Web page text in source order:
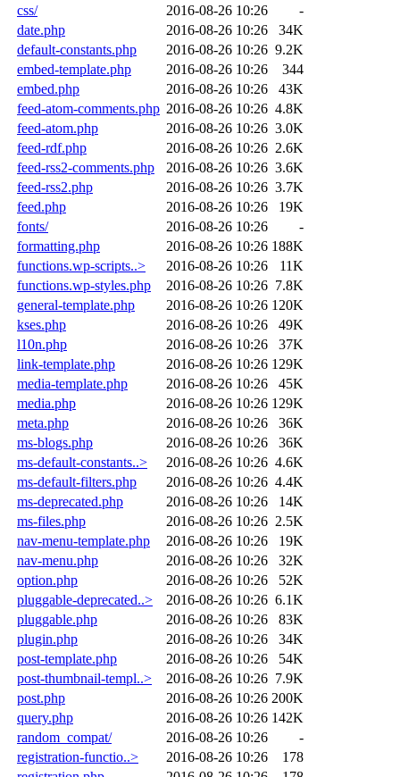
css/
2016-08-26 10:26
-
date.php
2016-08-26 10:26
34K
default-constants.php
2016-08-26 10:26 9.2K
embed-template.php
2016-08-26 10:26
344
embed.php
2016-08-26 10:26
43K
feed-atom-comments.php 2016-08-26 10:26 4.8K
feed-atom.php
2016-08-26 10:26 3.0K
feed-rdf.php
2016-08-26 10:26 2.6K
feed-rss2-comments.php
2016-08-26 10:26 3.6K
feed-rss2.php
2016-08-26 10:26 3.7K
feed.php
2016-08-26 10:26
19K
fonts/
2016-08-26 10:26
-
formatting.php
2016-08-26 10:26 188K
functions.wp-scripts..>
2016-08-26 10:26
11K
functions.wp-styles.php
2016-08-26 10:26 7.8K
general-template.php
2016-08-26 10:26 120K
kses.php
2016-08-26 10:26
49K
l10n.php
2016-08-26 10:26
37K
link-template.php
2016-08-26 10:26 129K
media-template.php
2016-08-26 10:26
45K
media.php
2016-08-26 10:26 129K
meta.php
2016-08-26 10:26
36K
ms-blogs.php
2016-08-26 10:26
36K
ms-default-constants..>
2016-08-26 10:26 4.6K
ms-default-filters.php
2016-08-26 10:26 4.4K
ms-deprecated.php
2016-08-26 10:26
14K
ms-files.php
2016-08-26 10:26 2.5K
nav-menu-template.php
2016-08-26 10:26
19K
nav-menu.php
2016-08-26 10:26
32K
option.php
2016-08-26 10:26
52K
pluggable-deprecated..>
2016-08-26 10:26 6.1K
pluggable.php
2016-08-26 10:26
83K
plugin.php
2016-08-26 10:26
34K
post-template.php
2016-08-26 10:26
54K
post-thumbnail-templ..>
2016-08-26 10:26 7.9K
post.php
2016-08-26 10:26 200K
query.php
2016-08-26 10:26 142K
random_compat/
2016-08-26 10:26
-
registration-functio..>
2016-08-26 10:26
178